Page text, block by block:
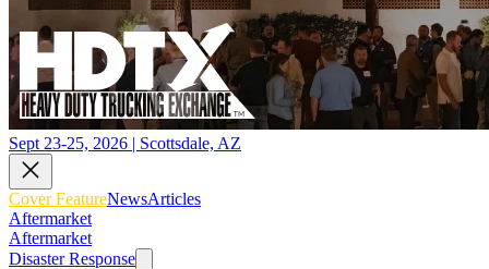
Sept 23-25, 2026 | Scottsdale, AZ
Cover FeatureNewsArticles
Aftermarket
Aftermarket
Disaster Response